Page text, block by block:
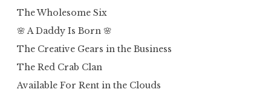
The Wholesome Six
🌸 A Daddy Is Born 🌸
The Creative Gears in the Business
The Red Crab Clan
Available For Rent in the Clouds